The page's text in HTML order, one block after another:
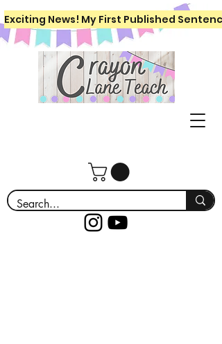
Exciting News! My First Published